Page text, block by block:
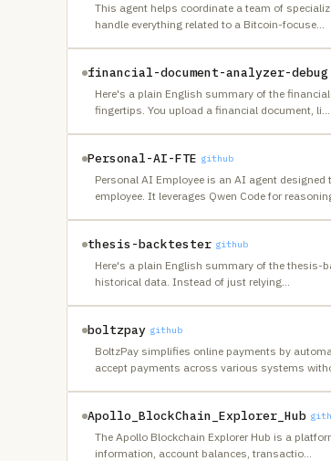
This agent helps coordinate a team of
handle everything related to a Bitcoin-focuse…
financial-document-analyzer-debug
Here's a plain English summary of the
fingertips. You upload a financial document, li…
Personal-AI-FTE github
Personal AI Employee is an AI agent
employee. It leverages Qwen Code for
thesis-backtester github
Here's a plain English summary of the thesis-
historical data. Instead of just relying…
boltzpay github
BoltzPay simplifies online payments by
accept payments across various systems
Apollo_BlockChain_Explorer_Hub
The Apollo Blockchain Explorer Hub is a
information, account balances, transactio…